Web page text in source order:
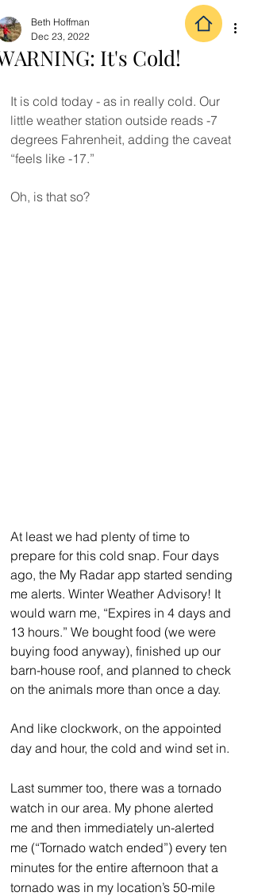
It's Cold!
Beth Hoffman
Dec 23, 2022
It is cold today - as in really cold. Our
little weather station outside reads -7
degrees Fahrenheit, adding the caveat
“feels like -17.”
Oh, is that so?
At least we had plenty of time to
prepare for this cold snap. Four days
ago, the My Radar app started sending
me alerts. Winter Weather Advisory! It
would warn me, “Expires in 4 days and
13 hours.” We bought food (we were
buying food anyway), finished up our
barn-house roof, and planned to check
on the animals more than once a day.
And like clockwork, on the appointed
day and hour, the cold and wind set in.
Last summer too, there was a tornado
watch in our area. My phone alerted
me and then immediately un-alerted
me (“Tornado watch ended”) every ten
minutes for the entire afternoon that a
tornado was in my location’s 50-mile